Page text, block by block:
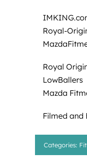
Royal-
Royal
LowBallers
Mazda
Filmed and
Categories: